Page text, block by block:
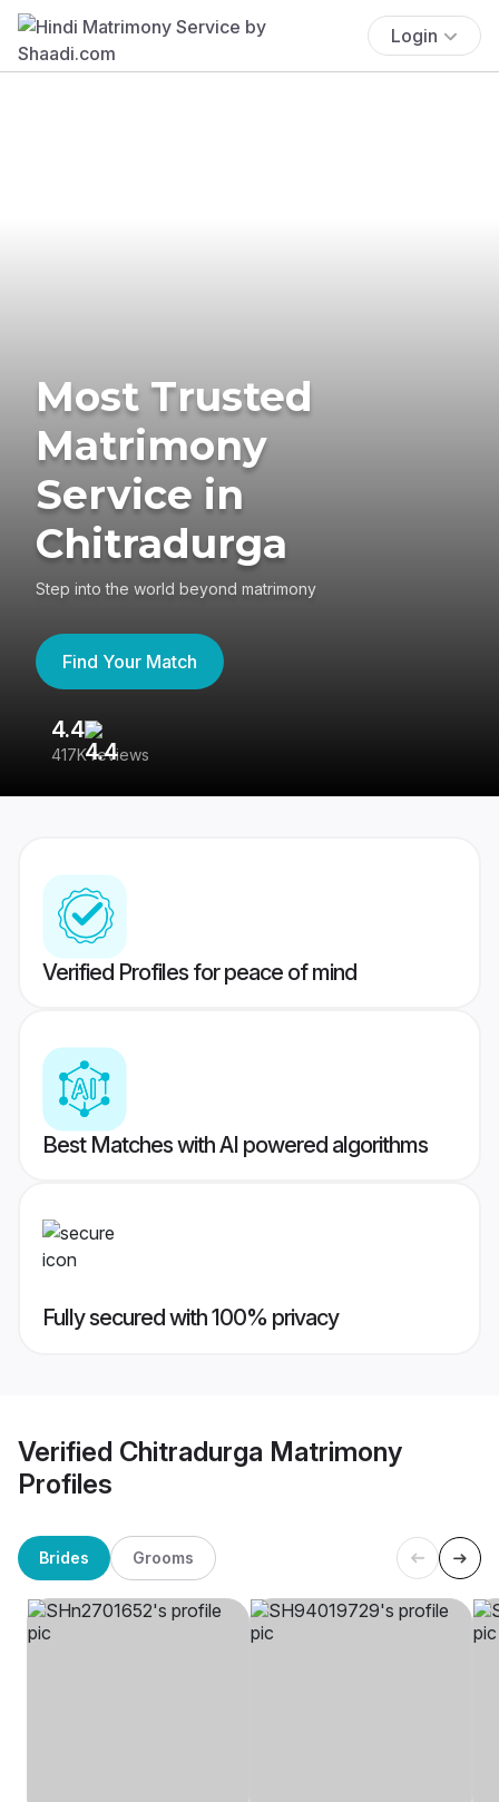
Login
Most Trusted
Matrimony
Service in
Chitradurga
Step into the world beyond matrimony
Find Your Match
4.4
417K reviews
Verified Profiles for peace of mind
Best Matches with AI powered algorithms
Fully secured with 100% privacy
Verified Chitradurga Matrimony
Profiles
Brides Grooms